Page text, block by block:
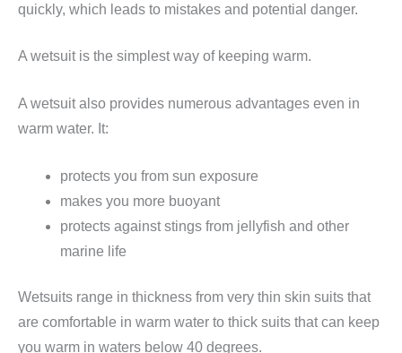
quickly, which leads to mistakes and potential danger.
A wetsuit is the simplest way of keeping warm.
A wetsuit also provides numerous advantages even in
warm water. It:
protects you from sun exposure
makes you more buoyant
protects against stings from jellyfish and other
marine life
Wetsuits range in thickness from very thin skin suits that
are comfortable in warm water to thick suits that can keep
you warm in waters below 40 degrees.